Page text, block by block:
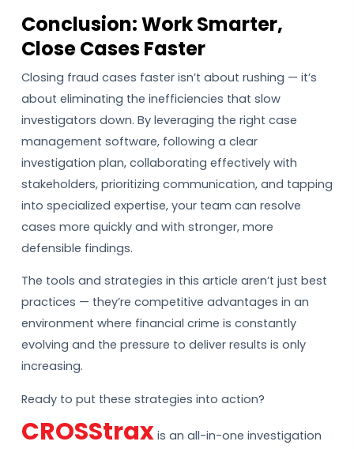
Conclusion: Work Smarter,
Close Cases Faster
Closing fraud cases faster isn’t about rushing — it’s
about eliminating the inefficiencies that slow
investigators down. By leveraging the right case
management software, following a clear
investigation plan, collaborating effectively with
stakeholders, prioritizing communication, and tapping
into specialized expertise, your team can resolve
cases more quickly and with stronger, more
defensible findings.
The tools and strategies in this article aren’t just best
practices — they’re competitive advantages in an
environment where financial crime is constantly
evolving and the pressure to deliver results is only
increasing.
Ready to put these strategies into action?
CROSStraxis an all-in-one investigation